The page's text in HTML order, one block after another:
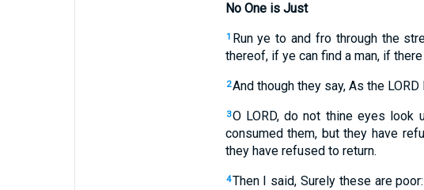
No One is Just
1 Run ye to and fro through the
thereof, if ye can find a man, if
2And though they say, As the
3O LORD, do not thine eyes look
consumed them, but they have
they have refused to return.
4Then I said, Surely these are